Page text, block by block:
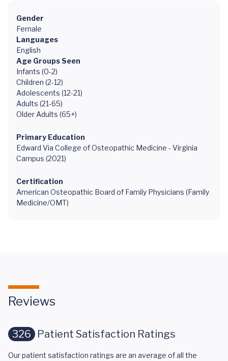
Gender
Female
Languages
English
Age Groups Seen
Infants (0-2)
Children (2-12)
Adolescents (12-21)
Adults (21-65)
Older Adults (65+)
Primary Education
Edward Via College of Osteopathic Medicine - Virginia
Campus (2021)
Certification
American Osteopathic Board of Family Physicians (Family
Medicine/OMT)
Reviews
326 Patient Satisfaction Ratings
Our patient satisfaction ratings are an average of all the